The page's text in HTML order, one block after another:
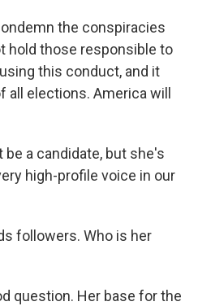
the conspiracies
hold those responsible to
this conduct, and it
elections. America will
be a candidate, but she's
high-profile voice in our
followers. Who is her
question. Her base for the